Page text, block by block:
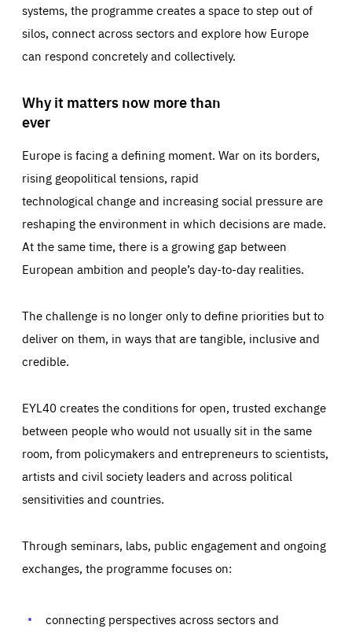
systems, the programme creates a space to step out of
silos, connect across sectors and explore how Europe
can respond concretely and collectively.
Why it matters now more than
ever
Europe is facing a defining moment. War on its borders,
rising geopolitical tensions, rapid
technological change and increasing social pressure are
reshaping the environment in which decisions are made.
At the same time, there is a growing gap between
European ambition and people’s day-to-day realities.
The challenge is no longer only to define priorities but to
deliver on them, in ways that are tangible, inclusive and
credible.
EYL40 creates the conditions for open, trusted exchange
between people who would not usually sit in the same
room, from policymakers and entrepreneurs to scientists,
artists and civil society leaders and across political
sensitivities and countries.
Through seminars, labs, public engagement and ongoing
exchanges, the programme focuses on:
connecting perspectives across sectors and
Essentials
set as a response to actions you take that constitute a
Performance